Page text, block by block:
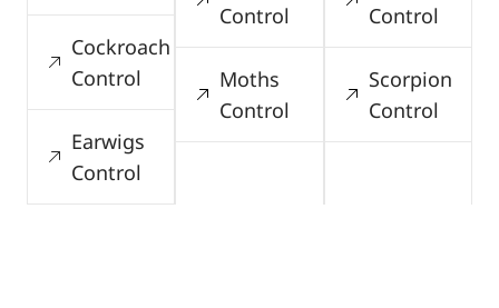
Cockroach
Control
Earwigs
Control
Control
Moths
Control
Control
Scorpion
Control